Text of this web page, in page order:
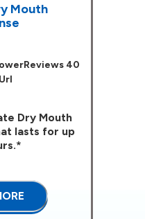
Mouth
40
Dry Mouth
lasts for up